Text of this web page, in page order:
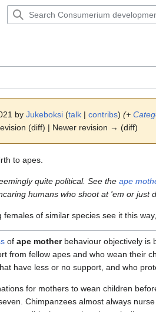
by Jukeboksi (talk | contribs) (+
(diff) | Newer revision → (diff)
to apes.
quite political. See the ape
humans who shoot at 'em or just
of similar species see it this
of ape motherbehaviour objectively is
from fellow apes and who wean their
have less or no support, and who
for mothers to wean children
Chimpanzees almost always